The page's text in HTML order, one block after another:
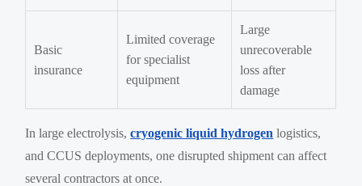
Basic
insurance
Limited coverage
for specialist
equipment
Large
unrecoverable
loss after
damage
In large electrolysis,cryogenic liquid hydrogen logistics,
and CCUS deployments, one disrupted shipment can affect
several contractors at once.